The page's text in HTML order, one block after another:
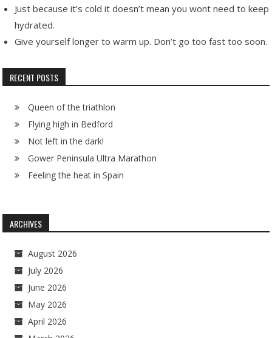
Just because it’s cold it doesn’t mean you wont need to keep
hydrated.
Give yourself longer to warm up. Don’t go too fast too soon.
RECENT POSTS
Queen of the triathlon
Flying high in Bedford
Not left in the dark!
Gower Peninsula Ultra Marathon
Feeling the heat in Spain
ARCHIVES
August 2026
July 2026
June 2026
May 2026
April 2026